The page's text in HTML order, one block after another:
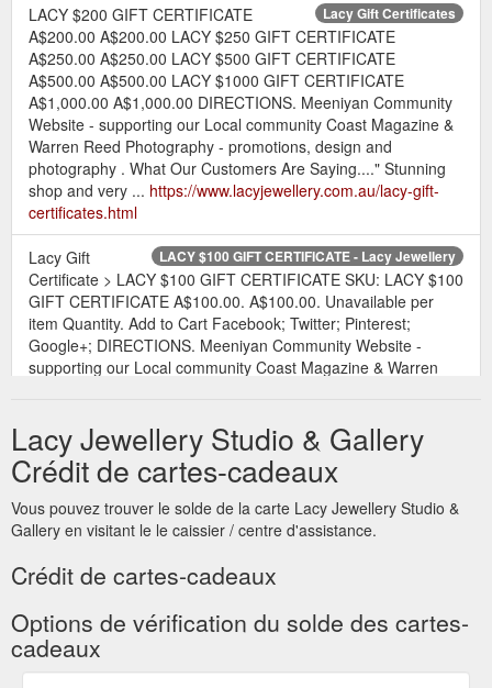
Lacy Gift Certificates
LACY $200 GIFT CERTIFICATE
A$200.00 A$200.00 LACY $250 GIFT CERTIFICATE
A$250.00 A$250.00 LACY $500 GIFT CERTIFICATE
A$500.00 A$500.00 LACY $1000 GIFT CERTIFICATE
A$1,000.00 A$1,000.00 DIRECTIONS. Meeniyan Community
Website - supporting our Local community Coast Magazine &
Warren Reed Photography - promotions, design and
photography . What Our Customers Are Saying...." Stunning
shop and very ... https://www.lacyjewellery.com.au/lacy-gift-
certificates.html
LACY $100 GIFT CERTIFICATE - Lacy Jewellery
Lacy Gift
Certificate > LACY $100 GIFT CERTIFICATE SKU: LACY $100
GIFT CERTIFICATE A$100.00. A$100.00. Unavailable per
item Quantity. Add to Cart Facebook; Twitter; Pinterest;
Google+; DIRECTIONS. Meeniyan Community Website -
supporting our Local community Coast Magazine & Warren
...
https://www.lacyjewellery.com.au/store/p113/
Lacy $2000 Gift Certificate
Lacy Gift Certificate > LACY $150
GIFT CERTIFICATE SKU: LACY $150 GIFT CERTIFICATE
A$150.00. A$150.00. Unavailable per item Quantity. Add to
Cart Facebook; Twitter; Pinterest; Google+; DIRECTIONS.
Meeniyan Community Website - supporting our Local
community Coast Magazine & Warren Reed Photography -
promotions, design and photography . What Our Customers
Are Saying...." Stunning shop and very ...
https://www.lacyjewellery.com.au/store/p74/
Lacy Jewellery Studio & Gallery
Crédit de cartes-cadeaux
Vous pouvez trouver le solde de la carte Lacy Jewellery Studio &
Gallery en visitant le le caissier / centre d'assistance.
Crédit de cartes-cadeaux
Options de vérification du solde des cartes-
cadeaux